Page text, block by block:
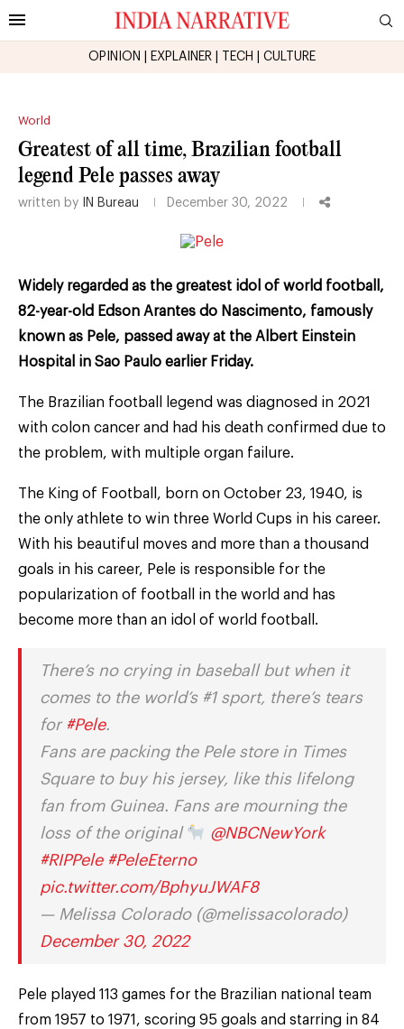
OPINION EXPLAINER TECH CULTURE
World
Greatest of all time, Brazilian football
legend Pele passes away
written by IN Bureau December 30, 2022
Widely regarded as the greatest idol of world football,
82-year-old Edson Arantes do Nascimento, famously
known as Pele, passed away at the Albert Einstein
Hospital in Sao Paulo earlier Friday.
The Brazilian football legend was diagnosed in 2021
with colon cancer and had his death confirmed due to
the problem, with multiple organ failure.
The King of Football, born on October 23, 1940, is
the only athlete to win three World Cups in his career.
With his beautiful moves and more than a thousand
goals in his career, Pele is responsible for the
popularization of football in the world and has
become more than an idol of world football.
There’s no crying in baseball but when it
comes to the world’s #1 sport, there’s tears
for #Pele.
Fans are packing the Pele store in Times
Square to buy his jersey, like this lifelong
fan from Guinea. Fans are mourning the
loss of the original
@NBCNewYork
#RIPPele #PeleEterno
pic.twitter.com/BphyuJWAF8
— Melissa Colorado (@melissacolorado)
December 30, 2022
Pele played 113 games for the Brazilian national team
from 1957 to 1971, scoring 95 goals and starring in 84